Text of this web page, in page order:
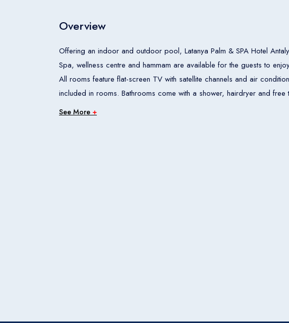
Overview
Offering an indoor and outdoor pool, Latanya Palm & SPA Hotel
Spa, wellness centre and hammam are available for the guests to
All rooms feature flat-screen TV with satellite channels and air
included in rooms. Bathrooms come with a shower, hairdryer and free toiletries. Latanya Palm Hotel
site restaurant and bar. Snack bar is also available at the property.
See More +